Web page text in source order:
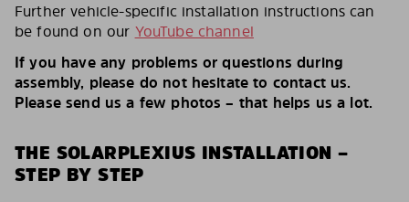
Further vehicle-specific installation instructions can
be found on our YouTube channel
If you have any problems or questions during
assembly, please do not hesitate to contact us.
Please send us a few photos – that helps us a lot.
THE SOLARPLEXIUS INSTALLATION –
STEP BY STEP